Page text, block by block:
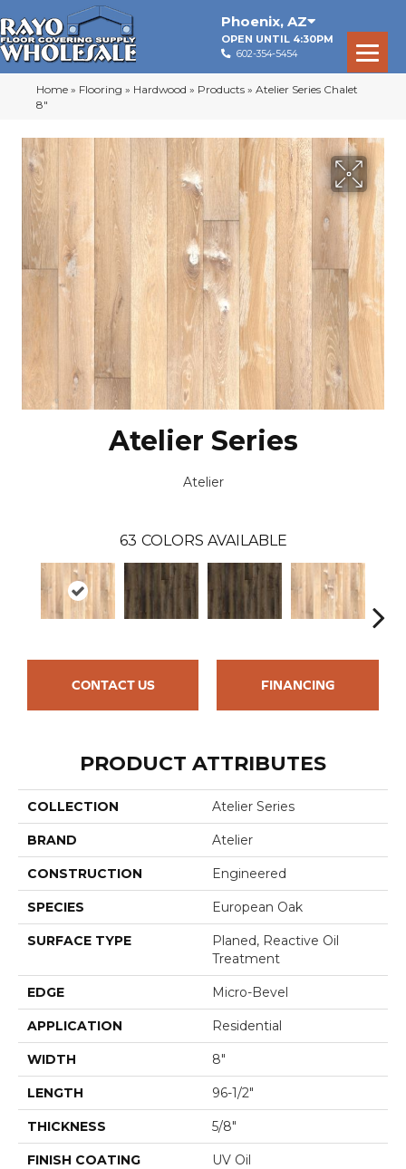
Phoenix, AZ
OPEN UNTIL 4:30PM
602-354-5454
Home » Flooring » Hardwood » Products » Atelier Series Chalet
8″
Atelier Series
Atelier
63 COLORS AVAILABLE
CONTACT US FINANCING
PRODUCT ATTRIBUTES
COLLECTION Atelier Series
BRAND Atelier
CONSTRUCTION Engineered
SPECIES European Oak
SURFACE TYPE
Planed, Reactive Oil
Treatment
EDGE Micro-Bevel
APPLICATION Residential
WIDTH 8"
LENGTH 96-1/2"
THICKNESS 5/8"
FINISH COATING UV Oil